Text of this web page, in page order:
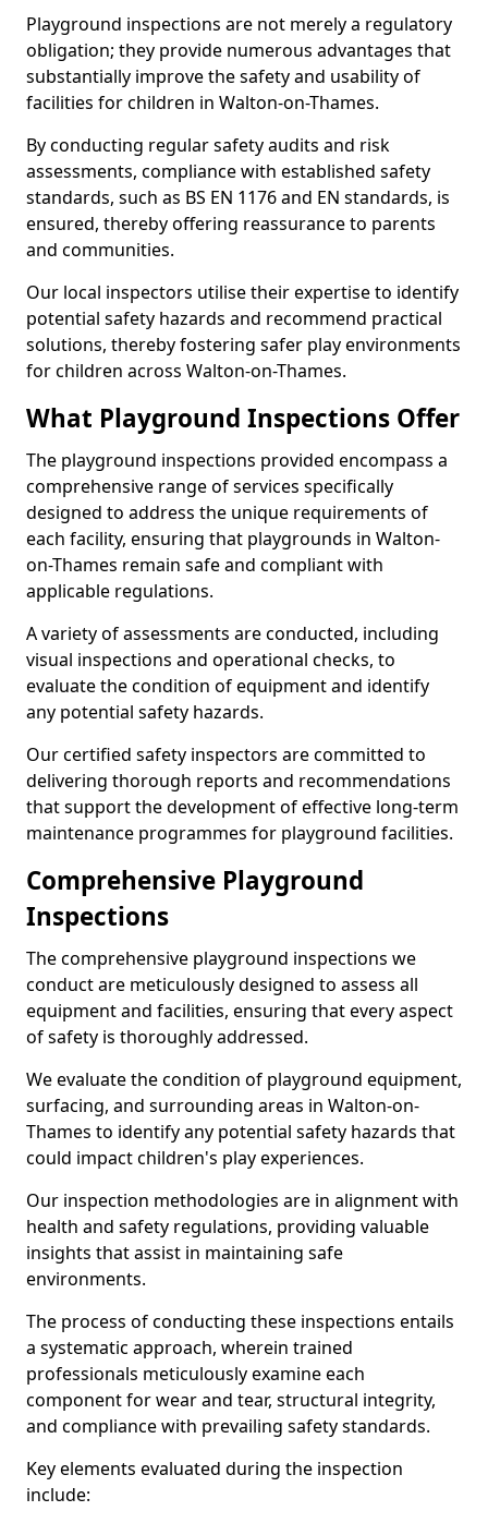
Playground inspections are not merely a regulatory
obligation; they provide numerous advantages that
substantially improve the safety and usability of
facilities for children in Walton-on-Thames.
By conducting regular safety audits and risk
assessments, compliance with established safety
standards, such as BS EN 1176 and EN standards, is
ensured, thereby offering reassurance to parents
and communities.
Our local inspectors utilise their expertise to identify
potential safety hazards and recommend practical
solutions, thereby fostering safer play environments
for children across Walton-on-Thames.
What Playground Inspections Offer
The playground inspections provided encompass a
comprehensive range of services specifically
designed to address the unique requirements of
each facility, ensuring that playgrounds in Walton-
on-Thames remain safe and compliant with
applicable regulations.
A variety of assessments are conducted, including
visual inspections and operational checks, to
evaluate the condition of equipment and identify
any potential safety hazards.
Our certified safety inspectors are committed to
delivering thorough reports and recommendations
that support the development of effective long-term
maintenance programmes for playground facilities.
Comprehensive Playground
Inspections
The comprehensive playground inspections we
conduct are meticulously designed to assess all
equipment and facilities, ensuring that every aspect
of safety is thoroughly addressed.
We evaluate the condition of playground equipment,
surfacing, and surrounding areas in Walton-on-
Thames to identify any potential safety hazards that
could impact children's play experiences.
Our inspection methodologies are in alignment with
health and safety regulations, providing valuable
insights that assist in maintaining safe
environments.
The process of conducting these inspections entails
a systematic approach, wherein trained
professionals meticulously examine each
component for wear and tear, structural integrity,
and compliance with prevailing safety standards.
Key elements evaluated during the inspection
include: